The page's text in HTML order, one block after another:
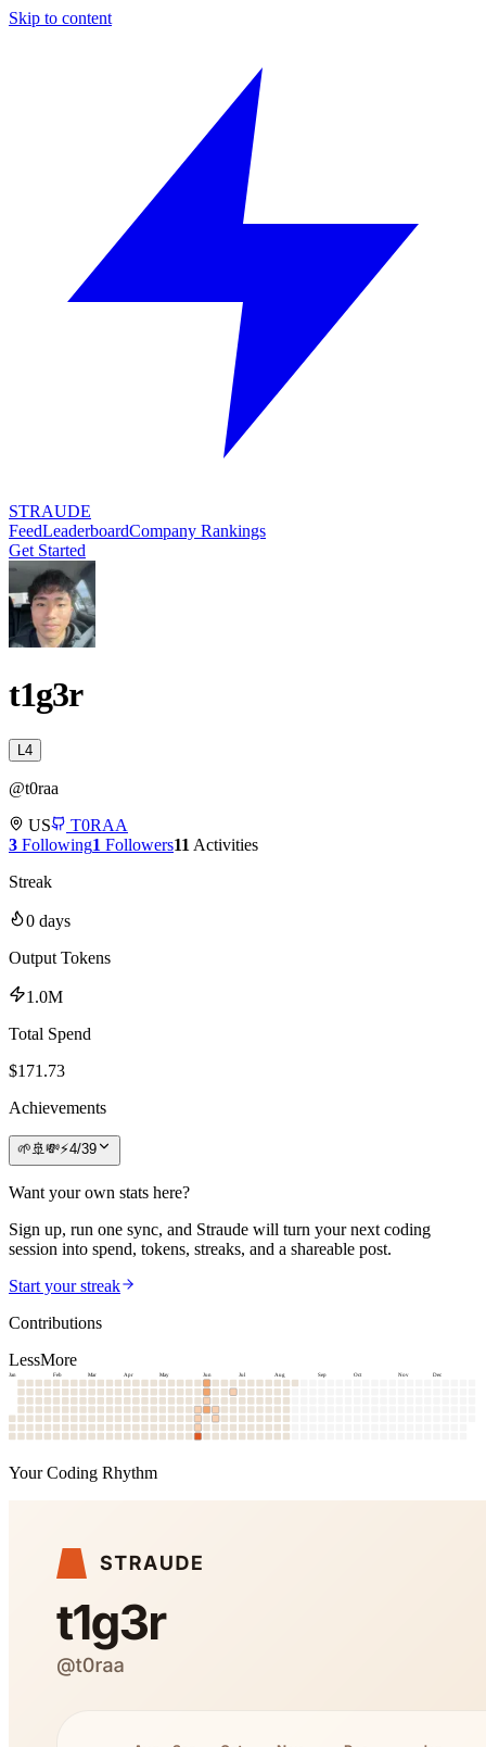
Skip to content
STRAUDE
FeedLeaderboardCompany Rankings
Get Started
t1g3r
4
@t0raa
US
T0RAA
3 Following1 Followers11 Activities
Streak
0 days
Output Tokens
1.0M
Total Spend
$171.73
Achievements
🌱 🚢 💸⚡4/39
Want your own stats here?
Sign up, run one sync, and Straude will turn your next coding
session into spend, tokens, streaks, and a shareable post.
Start your streak
Contributions
LessMore
Jan Feb Mar Apr May Jun Jul Aug Sep Oct Nov Dec
Your Coding Rhythm